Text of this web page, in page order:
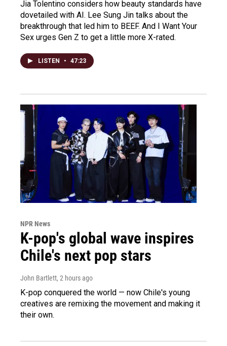
Jia Tolentino considers how beauty standards have
dovetailed with AI. Lee Sung Jin talks about the
breakthrough that led him to BEEF. And I Want Your
Sex urges Gen Z to get a little more X-rated.
LISTEN • 47:23
NPR News
K-pop's global wave inspires
Chile's next pop stars
John Bartlett, 2 hours ago
K-pop conquered the world — now Chile's young
creatives are remixing the movement and making it
their own.